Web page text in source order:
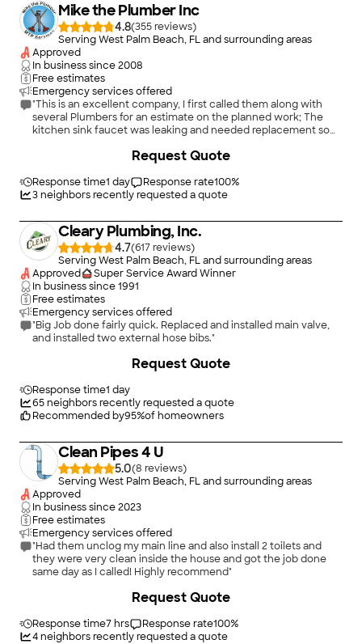
Mike the Plumber Inc
4.8(355
)
Serving West Palm Beach, FL and surrounding areas
Approved
In business since2008
Free estimates
Emergency services offered
"This is an excellent company, I first called them along with
several Plumbers for an estimate on the planned work; The
kitchen sink faucet was leaking and needed replacement so
toilets needed the inside bolts holding the tank in place
water heater. The Customer Service attendant was able from
her own knowledge to give me a quote for the work over the
cost of the work. Their prices were less costly than other
quotes with the exception of the water heater. On 9/7/18 the
technician showed up and changed out the kitchen faucet,
he also went to change out the bathroom faucet but it was
the wrong one so I had to go back to home depot and
exchange it despite the tech having to stop completion of the
work I was not charged anything extra for the subsequent visit
the following Monday! On 09/10/18 the technician came back
and finished installing the additional bathroom faucet. He was
an excellent worker, very efficient, and did a quality job in a
will call with that final quote. This company is excellent and are
Response time1 day Response rate100%
3neighbors recently requested a quote
Request Quote
Cleary Plumbing, Inc.
4.7(617
)
Serving West Palm Beach, FL and surrounding areas
Approved
Super Service Award Winner
In business since1991
Free estimates
Emergency services offered
"Big Job done fairly quick. Replaced and installed main valve,
and installed two external hose bibs."
Response time1 day
65neighbors recently requested a quote
Recommended by95%of homeowners
Request Quote
Clean Pipes 4 U
5.0(8
)
Serving West Palm Beach, FL and surrounding areas
Approved
In business since2023
Free estimates
Emergency services offered
"Had them unclog my main line and also install 2 toilets and
they were very clean inside the house and got the job done
same day as I called! Highly recommend"
Response time7 hrs Response rate100%
4neighbors recently requested a quote
Request Quote